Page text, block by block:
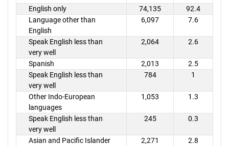
English only 74,135
92.4
Language other than
English
6,097 7.6
Speak English less than
very well
2,064 2.6
Spanish 2,013
2.5
Speak English less than
very well
784 1
Other Indo-European
languages
1,053 1.3
Speak English less than
very well
245 0.3
Asian and Pacific Islander
2,271 2.8